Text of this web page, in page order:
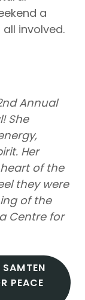
a
involved.
Annual
She
Her
of the
they were
of the
Centre for
PEACE